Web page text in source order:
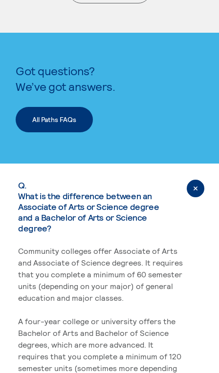
. External page
Got questions?
We’ve got answers.
All Paths FAQs
Q.
What is the difference between an
Associate of Arts or Science degree
and a Bachelor of Arts or Science
degree?
Community colleges offer Associate of Arts
and Associate of Science degrees. It requires
that you complete a minimum of 60 semester
units (depending on your major) of general
education and major classes.
A four-year college or university offers the
Bachelor of Arts and Bachelor of Science
degrees, which are more advanced. It
requires that you complete a minimum of 120
semester units (sometimes more depending